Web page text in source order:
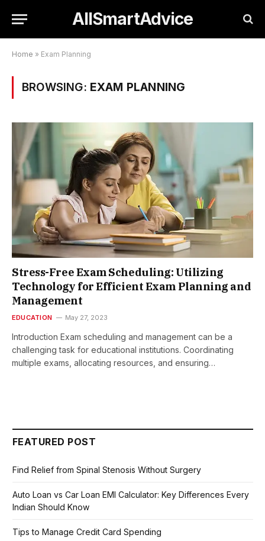
AllSmartAdvice
Home » Exam Planning
BROWSING: EXAM PLANNING
Stress-Free Exam Scheduling: Utilizing
Technology for Efficient Exam Planning and
Management
EDUCATION May 27, 2023
Introduction Exam scheduling and management can be a
challenging task for educational institutions. Coordinating
multiple exams, allocating resources, and ensuring…
FEATURED POST
Find Relief from Spinal Stenosis Without Surgery
Auto Loan vs Car Loan EMI Calculator: Key Differences Every
Indian Should Know
Tips to Manage Credit Card Spending